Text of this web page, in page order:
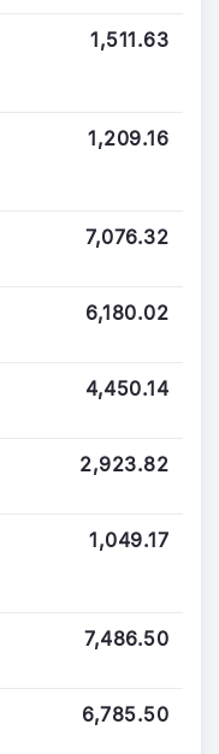
1,511.63
1,209.16
7,076.32
6,180.02
4,450.14
2,923.82
1,049.17
7,486.50
6,785.50